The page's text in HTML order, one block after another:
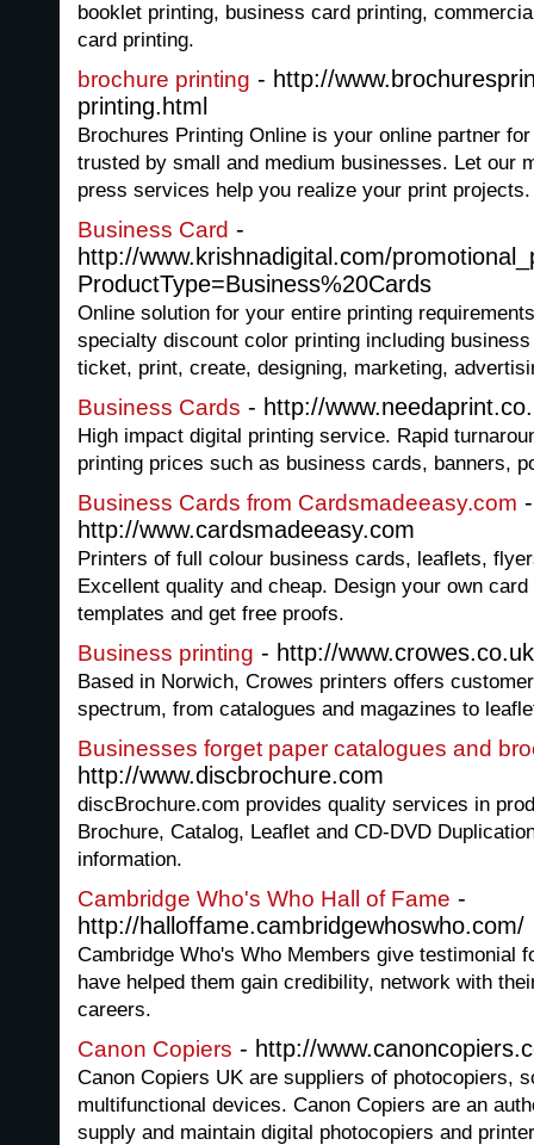
booklet printing, business card printing,
card printing.
brochure printing - http://
printing.html
Brochures Printing Online is your online partner
trusted by small and medium businesses. Let our
press services help you realize your print projects.
Business Card -
http://www.krishnadigital.com/
ProductType=Business%20Cards
Online solution for your entire printing
specialty discount color printing including
ticket, print, create, designing, marketing,
Business Cards - http://
High impact digital printing service. Rapid
printing prices such as business cards, banners,
Business Cards from Cardsmadeeasy.com -
http://www.cardsmadeeasy.com
Printers of full colour business cards, leaflets,
Excellent quality and cheap. Design your own
templates and get free proofs.
Business printing - http://www.crowes.co.uk
Based in Norwich, Crowes printers offers
spectrum, from catalogues and magazines to
Businesses forget paper catalogues and
http://www.discbrochure.com
discBrochure.com provides quality services in
Brochure, Catalog, Leaflet and CD-DVD
information.
Cambridge Who's Who Hall of Fame -
http://halloffame.cambridgewhoswho.com/
Cambridge Who's Who Members give testimonial
have helped them gain credibility, network with
careers.
Canon Copiers - http://
Canon Copiers UK are suppliers of photocopiers,
multifunctional devices. Canon Copiers are an
supply and maintain digital photocopiers and